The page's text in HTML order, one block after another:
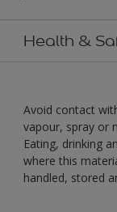
Health &
Avoid contact
vapour, spray or
Eating, drinking
where this
handled, stored